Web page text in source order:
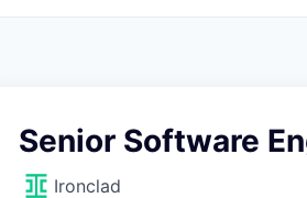
Senior Software
Ironclad